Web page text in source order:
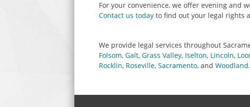
For your convenience, we offer evening and
Contact us today to find out your legal rights
We provide legal services throughout
Folsom, Galt, Grass Valley, Iselton, Lincoln,
Rocklin, Roseville, Sacramento, and Woodland.